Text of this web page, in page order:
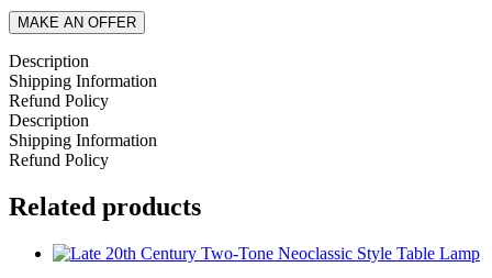
MAKE AN OFFER
Description
Shipping Information
Refund Policy
Description
Shipping Information
Refund Policy
Related products